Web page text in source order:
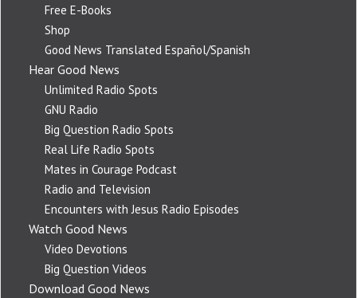
Free E-Books
Shop
Good News Translated Español/Spanish
Hear Good News
Unlimited Radio Spots
GNU Radio
Big Question Radio Spots
Real Life Radio Spots
Mates in Courage Podcast
Radio and Television
Encounters with Jesus Radio Episodes
Watch Good News
Video Devotions
Big Question Videos
Download Good News